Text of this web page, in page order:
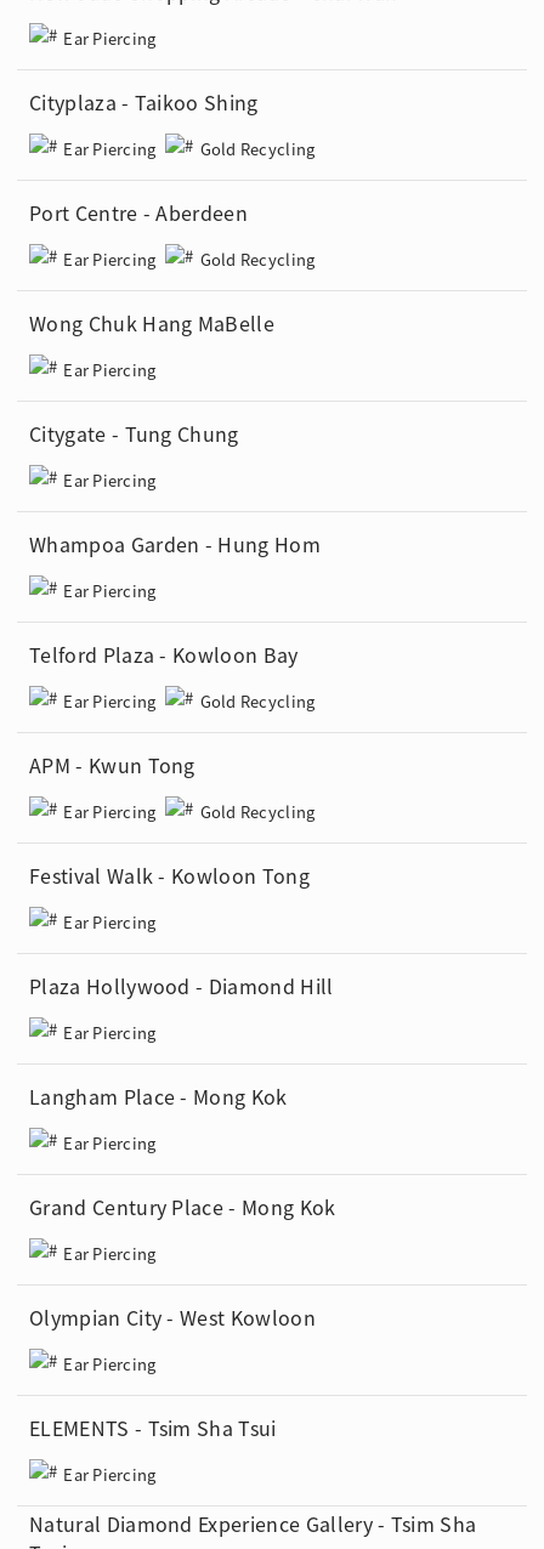
Ear Piercing
Cityplaza - Taikoo Shing
Ear Piercing Gold Recycling
Port Centre - Aberdeen
Ear Piercing Gold Recycling
Wong Chuk Hang MaBelle
Ear Piercing
Citygate - Tung Chung
Ear Piercing
Whampoa Garden - Hung Hom
Ear Piercing
Telford Plaza - Kowloon Bay
Ear Piercing Gold Recycling
APM - Kwun Tong
Ear Piercing Gold Recycling
Festival Walk - Kowloon Tong
Ear Piercing
Plaza Hollywood - Diamond Hill
Ear Piercing
Langham Place - Mong Kok
Ear Piercing
Grand Century Place - Mong Kok
Ear Piercing
Olympian City - West Kowloon
Ear Piercing
ELEMENTS - Tsim Sha Tsui
Ear Piercing
Natural Diamond Experience Gallery - Tsim Sha